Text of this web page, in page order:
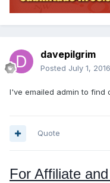
davepilgrim
Posted July 1, 2016
I've emailed admin to find
Quote
For Affiliate